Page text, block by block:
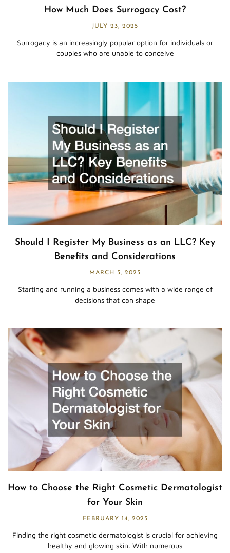
How Much Does Surrogacy Cost?
JULY 23, 2025
Surrogacy is an increasingly popular option for individuals or
couples who are unable to conceive
Should I Register My Business as an LLC? Key
Benefits and Considerations
MARCH 5, 2025
Starting and running a business comes with a wide range of
decisions that can shape
How to Choose the Right Cosmetic Dermatologist
for Your Skin
FEBRUARY 14, 2025
Finding the right cosmetic dermatologist is crucial for achieving
healthy and glowing skin. With numerous